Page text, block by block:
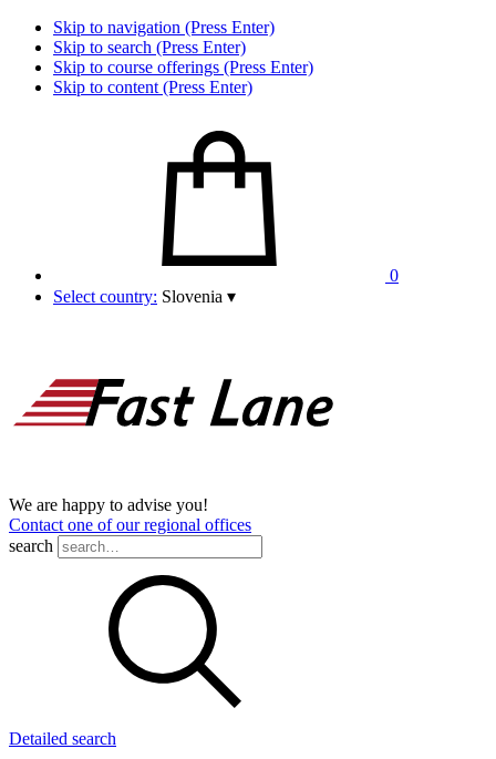
Skip to navigation (Press Enter)
Skip to search (Press Enter)
Skip to course offerings (Press Enter)
Skip to content (Press Enter)
0
Select country: Slovenia ▾
We are happy to advise you!
Contact one of our regional offices
search
Detailed search